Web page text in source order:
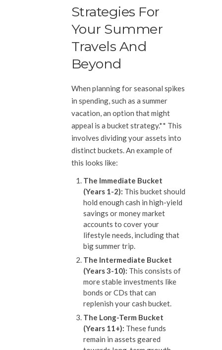
Strategies For
Your Summer
Travels And
Beyond
When planning for seasonal spikes
in spending, such as a summer
vacation, an option that might
appeal is a bucket strategy.** This
involves dividing your assets into
distinct buckets. An example of
this looks like:
The Immediate Bucket
(Years 1-2): This bucket should
hold enough cash in high-yield
savings or money market
accounts to cover your
lifestyle needs, including that
big summer trip.
The Intermediate Bucket
(Years 3-10): This consists of
more stable investments like
bonds or CDs that can
replenish your cash bucket.
The Long-Term Bucket
(Years 11+): These funds
remain in assets geared